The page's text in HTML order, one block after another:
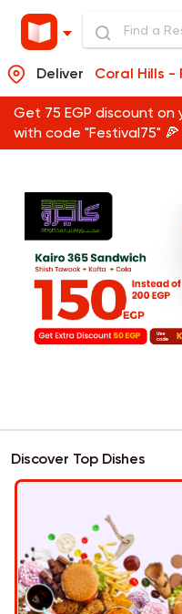
Deliver Coral Hills - Ras
Get 75 EGP discount on
with code "Festival75" 🍕
Discover Top Dishes